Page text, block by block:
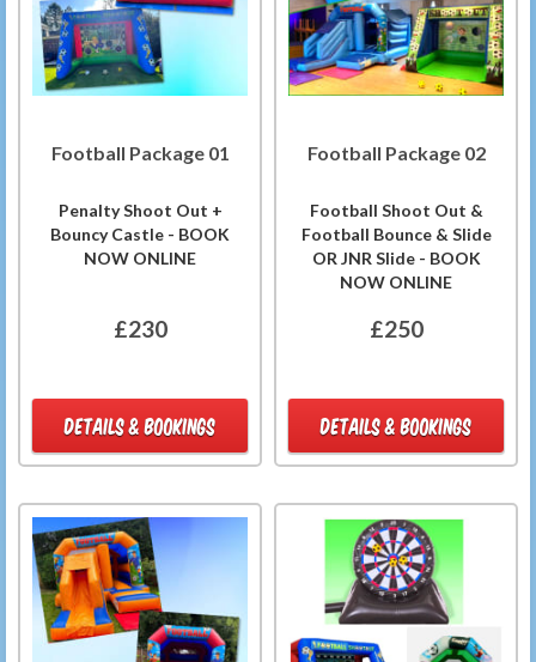
Football Package 01
Penalty Shoot Out +
Bouncy Castle - BOOK
NOW ONLINE
£230
DETAILS & BOOKINGS
Football Package 02
Football Shoot Out &
Football Bounce & Slide
OR JNR Slide - BOOK
NOW ONLINE
£250
DETAILS & BOOKINGS